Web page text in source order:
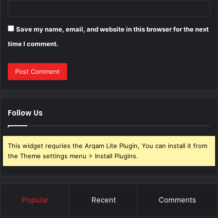
Save my name, email, and website in this browser for the next
time I comment.
Follow Us
This widget requries the Arqam Lite Plugin, You can install it from
the Theme settings menu > Install Plugins.
Popular Recent Comments